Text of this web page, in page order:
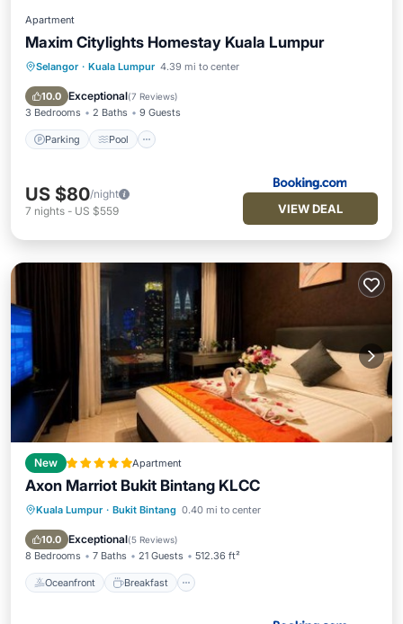
Apartment
Maxim Citylights Homestay Kuala Lumpur
Selangor · Kuala Lumpur 4.39 mi to center
10.0 Exceptional(7 Reviews)
3 Bedrooms 2 Baths 9 Guests
Parking Pool
Parking Pool
Air Conditioner
Internet
US $80/night
7 nights - US $559 VIEW DEAL
New Apartment
Axon Marriot Bukit Bintang KLCC
Kuala Lumpur · Bukit Bintang 0.40 mi to center
10.0 Exceptional(5 Reviews)
8 Bedrooms 7 Baths 21 Guests 512.36 ft²
Oceanfront Breakfast
Oceanfront Breakfast
Parking
Pool